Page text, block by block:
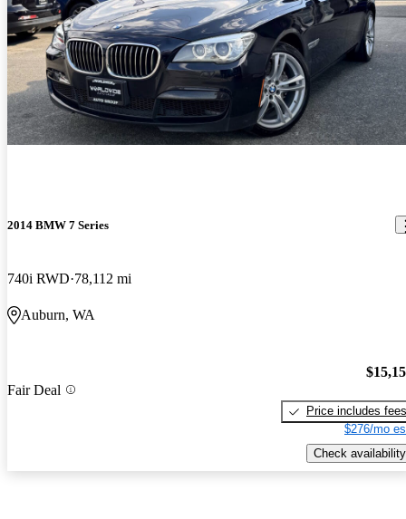
2014 BMW 7 Series
740i RWD 78,112 mi
Auburn, WA
Fair Deal
Price includes fees
$276/mo
Check availability